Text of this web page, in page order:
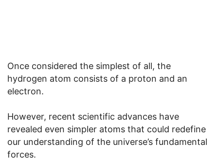
Once considered the simplest of all, the
hydrogen atom consists of a proton and an
electron.
However, recent scientific advances have
revealed even simpler atoms that could redefine
our understanding of the universe’s fundamental
forces.